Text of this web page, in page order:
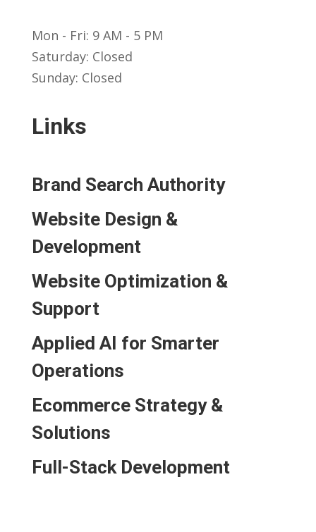
Mon - Fri: 9 AM - 5 PM
Saturday: Closed
Sunday: Closed
Links
Brand Search Authority
Website Design &
Development
Website Optimization &
Support
Applied AI for Smarter
Operations
Ecommerce Strategy &
Solutions
Full-Stack Development